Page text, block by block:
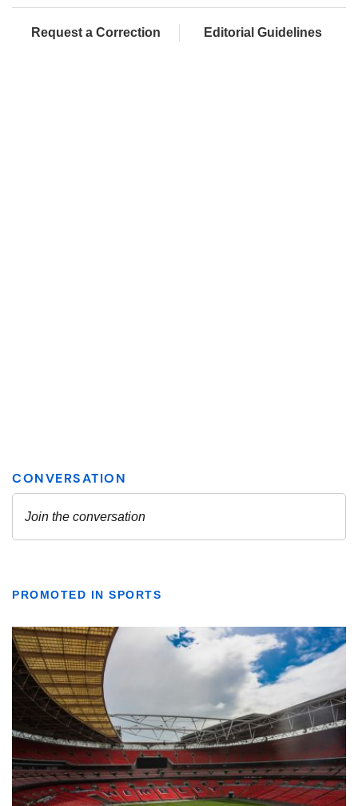
Request a Correction Editorial Guidelines
PROMOTED IN SPORTS